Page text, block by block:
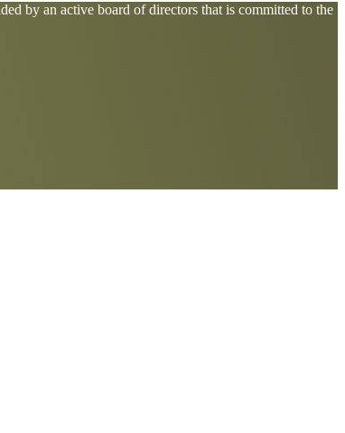
by an active board of directors that is committed to the